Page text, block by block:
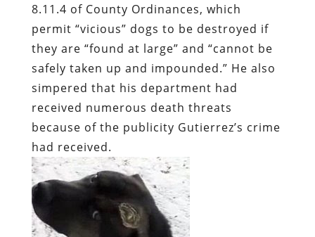
8.11.4 of County Ordinances, which
permit “vicious” dogs to be destroyed if
they are “found at large” and “cannot be
safely taken up and impounded.” He also
simpered that his department had
received numerous death threats
because of the publicity Gutierrez’s crime
had received.